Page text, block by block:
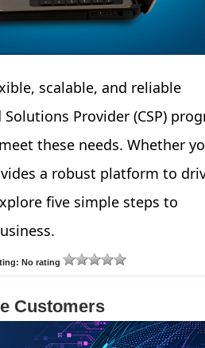
scalable, and reliable
Provider (CSP)
these needs. Whether
a robust platform to
five simple steps to
No rating
Customers